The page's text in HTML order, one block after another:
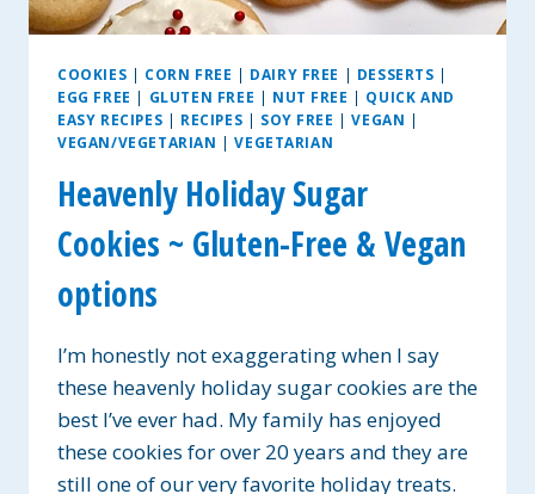
COOKIES | CORN FREE | DAIRY FREE | DESSERTS |
EGG FREE | GLUTEN FREE | NUT FREE | QUICK AND
EASY RECIPES | RECIPES | SOY FREE |VEGAN |
VEGAN/VEGETARIAN |VEGETARIAN
Heavenly Holiday Sugar
Cookies ~ Gluten-Free & Vegan
options
I’m honestly not exaggerating when I say
these heavenly holiday sugar cookies are the
best I’ve ever had. My family has enjoyed
these cookies for over 20 years and they are
still one of our very favorite holiday treats.